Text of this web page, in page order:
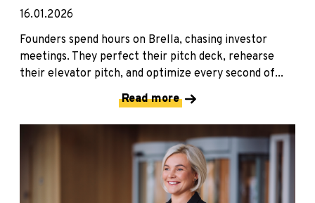
16.01.2026
Founders spend hours on Brella, chasing investor
meetings. They perfect their pitch deck, rehearse
their elevator pitch, and optimize every second of...
Read more